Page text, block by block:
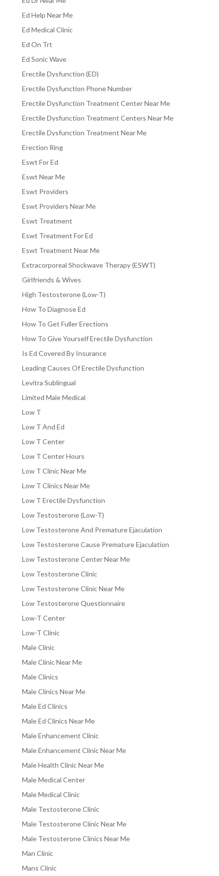
Ed Help Near Me
Ed Medical Clinic
Ed On Trt
Ed Sonic Wave
Erectile Dysfunction (ED)
Erectile Dysfunction Phone Number
Erectile Dysfunction Treatment Center Near Me
Erectile Dysfunction Treatment Centers Near Me
Erectile Dysfunction Treatment Near Me
Erection Ring
Eswt For Ed
Eswt Near Me
Eswt Providers
Eswt Providers Near Me
Eswt Treatment
Eswt Treatment For Ed
Eswt Treatment Near Me
Extracorporeal Shockwave Therapy (ESWT)
Girlfriends & Wives
High Testosterone (Low-T)
How To Diagnose Ed
How To Get Fuller Erections
How To Give Yourself Erectile Dysfunction
Is Ed Covered By Insurance
Leading Causes Of Erectile Dysfunction
Levitra Sublingual
Limited Male Medical
Low T
Low T And Ed
Low T Center
Low T Center Hours
Low T Clinic Near Me
Low T Clinics Near Me
Low T Erectile Dysfunction
Low Testosterone (Low-T)
Low Testosterone And Premature Ejaculation
Low Testosterone Cause Premature Ejaculation
Low Testosterone Center Near Me
Low Testosterone Clinic
Low Testosterone Clinic Near Me
Low Testosterone Questionnaire
Low-T Center
Low-T Clinic
Male Clinic
Male Clinic Near Me
Male Clinics
Male Clinics Near Me
Male Ed Clinics
Male Ed Clinics Near Me
Male Enhancement Clinic
Male Enhancement Clinic Near Me
Male Health Clinic Near Me
Male Medical Center
Male Medical Clinic
Male Testosterone Clinic
Male Testosterone Clinic Near Me
Male Testosterone Clinics Near Me
Man Clinic
Mans Clinic